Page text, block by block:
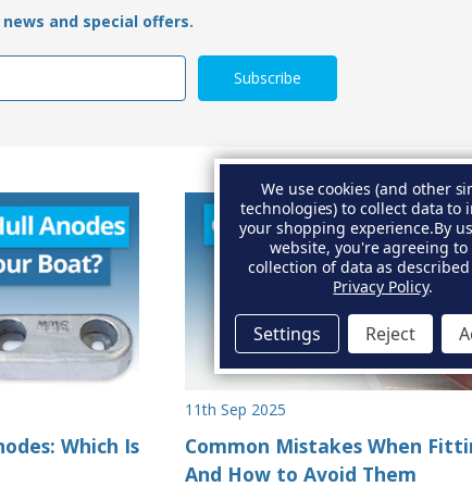
and special offers.
Which Is
11th Sep 2025
Common Mistakes When
And How to Avoid Them
We use cookies (and other
technologies) to collect data to
your shopping experience.By
website, you're agreeing to
collection of data as
Privacy Policy.
Settings Reject